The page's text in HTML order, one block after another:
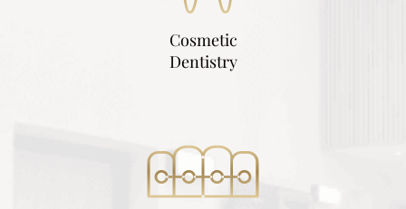
Cosmetic
Dentistry